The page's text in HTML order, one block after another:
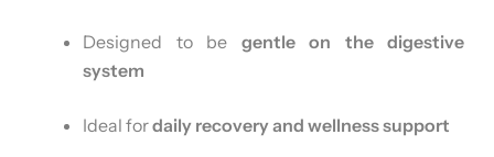
Designed to be gentle on the digestive
system
Ideal fordaily recovery and wellness support